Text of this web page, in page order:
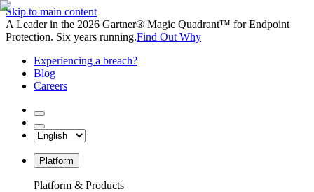
Skip to main content
A Leader in the 2026 Gartner® Magic Quadrant™ for Endpoint
Protection. Six years running.Find Out Why
Experiencing a breach?
Blog
Careers
Platform
Platform & Products